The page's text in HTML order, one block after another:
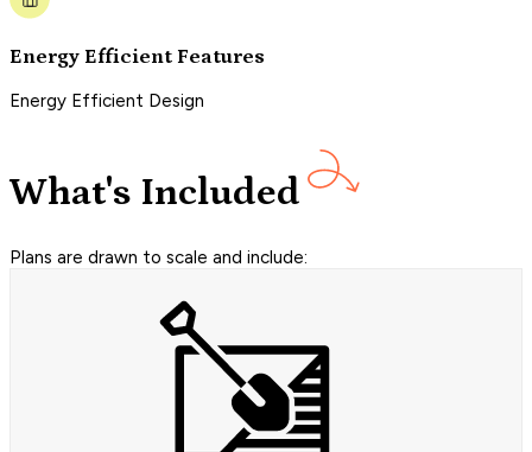
Energy Efficient Features
Energy Efficient Design
What's Included
Plans are drawn to scale and include: